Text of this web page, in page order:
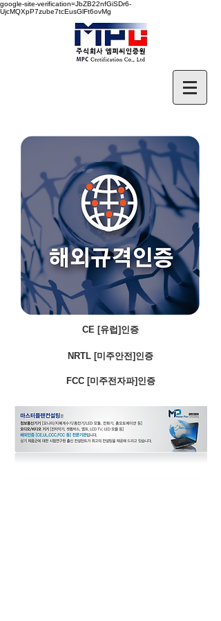
google-site-verification=JbZB22nfGiSDr6-
UjcMQXpP7zube7tcEusGlFt6ovMg
CE [유럽]인증
NRTL [미주안전]인증
FCC [미주전자파]인증